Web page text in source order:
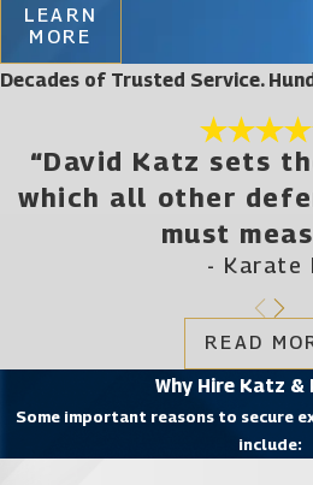
LEARN
MORE
Decades of Trusted Service.
“David Katz sets
which all other
must
- Karate
READ
Why Hire Katz &
Some important reasons to secure
include: